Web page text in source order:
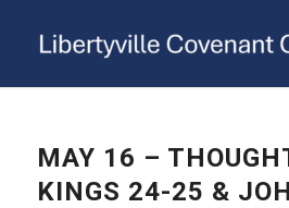
MAY 16 –
KINGS 24-25 &